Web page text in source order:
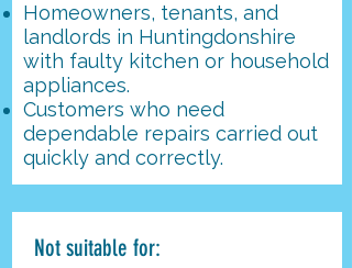
Homeowners, tenants, and
landlords in Huntingdonshire
with faulty kitchen or household
appliances.
Customers who need
dependable repairs carried out
quickly and correctly.
Not suitable for: